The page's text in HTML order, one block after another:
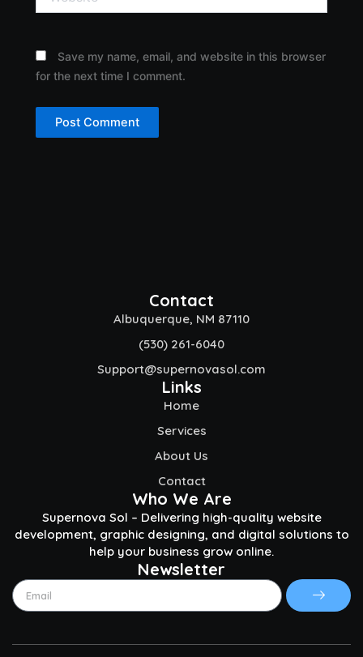
Save my name, email, and website in this browser
for the next time I comment.
Contact
Albuquerque, NM 87110
(530) 261-6040
Support@supernovasol.com
Links
Home
Services
About Us
Contact
Who We Are
Supernova Sol – Delivering high-quality website
development, graphic designing, and digital solutions to
help your business grow online.
Newsletter
Submit